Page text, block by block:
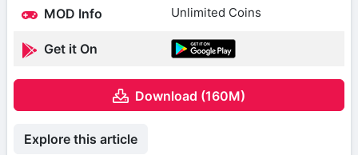
MOD Info Unlimited Coins
Get it On
Download (160M)
Explore this article